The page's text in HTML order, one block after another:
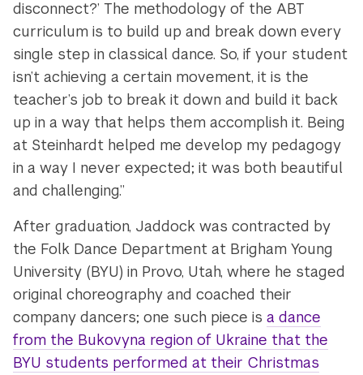
disconnect?’ The methodology of the ABT
curriculum is to build up and break down every
single step in classical dance. So, if your student
isn’t achieving a certain movement, it is the
teacher’s job to break it down and build it back
up in a way that helps them accomplish it. Being
at Steinhardt helped me develop my pedagogy
in a way I never expected; it was both beautiful
and challenging.”
After graduation, Jaddock was contracted by
the Folk Dance Department at Brigham Young
University (BYU) in Provo, Utah, where he staged
original choreography and coached their
company dancers; one such piece isa dance
from the Bukovyna region of Ukraine that the
BYU students performed at their Christmas